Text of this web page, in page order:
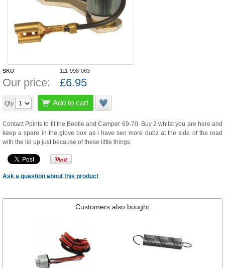
SKU 111-998-063
Our price: £6.95
Qty Add to cart
Contact Points to fit the Beetle and Camper 69-70. Buy 2 whilst you are here and
keep a spare in the glove box as i have sen more dubz at the side of the road
with the lid up just because of these little things.
Ask a question about this product
Customers also bought